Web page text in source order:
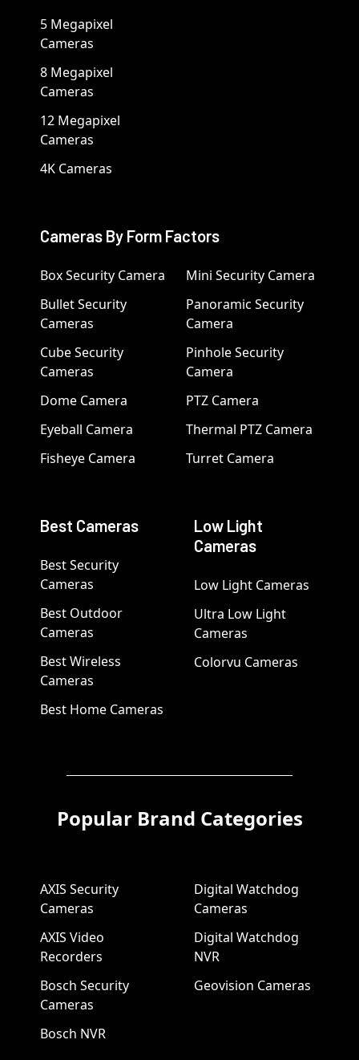
5 Megapixel
Cameras
8 Megapixel
Cameras
12 Megapixel
Cameras
4K Cameras
Cameras By Form Factors
Box Security Camera
Bullet Security
Cameras
Cube Security
Cameras
Dome Camera
Eyeball Camera
Fisheye Camera
Mini Security Camera
Panoramic Security
Camera
Pinhole Security
Camera
PTZ Camera
Thermal PTZ Camera
Turret Camera
Best Cameras
Best Security
Cameras
Best Outdoor
Cameras
Best Wireless
Cameras
Best Home Cameras
Low Light
Cameras
Low Light Cameras
Ultra Low Light
Cameras
Colorvu Cameras
Popular Brand Categories
AXIS Security
Cameras
AXIS Video
Recorders
Bosch Security
Cameras
Bosch NVR
Digital Watchdog
Cameras
Digital Watchdog
NVR
Geovision Cameras